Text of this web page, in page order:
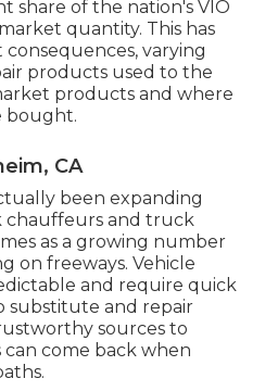
share of the nation's VIO
quantity. This has
varying
products used to the
products and where
bought.
CA
been expanding
chauffeurs and truck
as a growing number
on freeways. Vehicle
and require quick
substitute and repair
sources to
come back when